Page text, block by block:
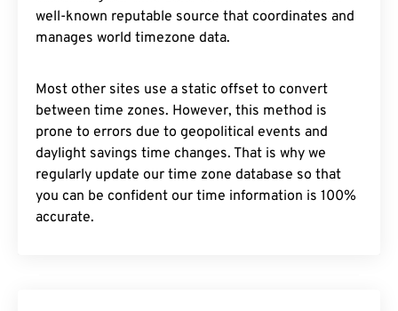
well-known reputable source that coordinates and
manages world timezone data.
Most other sites use a static offset to convert
between time zones. However, this method is
prone to errors due to geopolitical events and
daylight savings time changes. That is why we
regularly update our time zone database so that
you can be confident our time information is 100%
accurate.